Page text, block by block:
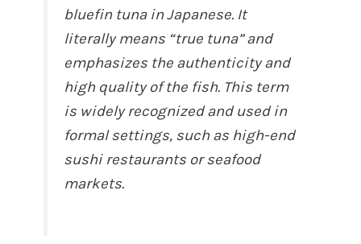
bluefin tuna in Japanese. It
literally means “true tuna” and
emphasizes the authenticity and
high quality of the fish. This term
is widely recognized and used in
formal settings, such as high-end
sushi restaurants or seafood
markets.